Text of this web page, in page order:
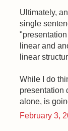
Ultimately,
single
linear and
linear
While I do
presentation
alone, is
February 3,